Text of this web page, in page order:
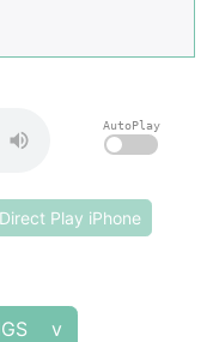
AutoPlay
Direct Play iPhone
v